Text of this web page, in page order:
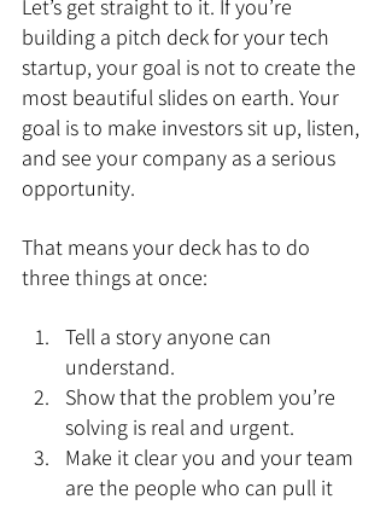
Let’s get straight to it. If you’re
building a pitch deck for your tech
startup, your goal is not to create the
most beautiful slides on earth. Your
goal is to make investors sit up, listen,
and see your company as a serious
opportunity.
That means your deck has to do
three things at once:
Tell a story anyone can
understand.
Show that the problem you’re
solving is real and urgent.
Make it clear you and your team
are the people who can pull it